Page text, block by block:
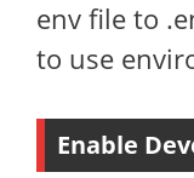
env file to
to use
Enable